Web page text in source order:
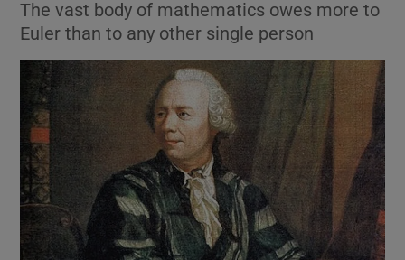
Show Motors sub sections
The vast body of mathematics owes more to
Euler than to any other single person